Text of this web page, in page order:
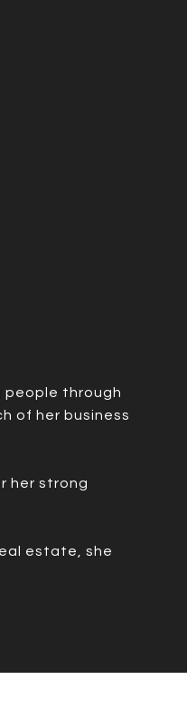
people through
of her business
her strong
estate, she